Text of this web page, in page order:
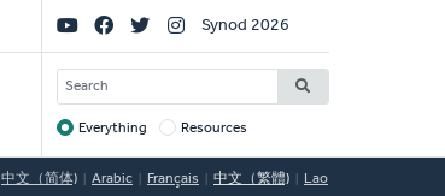
Social
Links
Synod 2026
SEARCH
Target
Everything Resources
中文（简体) Arabic Français 中文（繁體) Lao